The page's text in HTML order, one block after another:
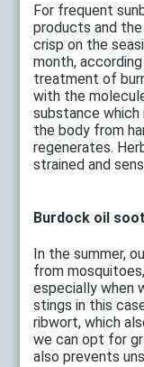
For frequent
products and
crisp on the
month,
treatment of
with the
substance
the body from
regenerates.
strained and
Burdock oil
In the summer,
from
especially when
stings in this
ribwort, which
we can opt for
also prevents